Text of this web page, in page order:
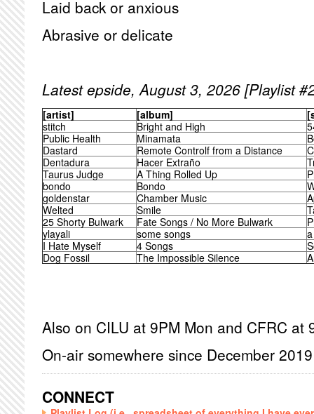
Laid back or anxious
Abrasive or delicate
Latest epside, August 3, 2026 [Playlist
[artist] [album]
stitch
Bright and High
Public Health
Minamata
Dastard
Remote Controlf from a Distance
Dentadura
Hacer Extraño
Taurus Judge
A Thing Rolled Up
bondo
Bondo
goldenstar
Chamber Music
Welted
Smile
25 Shorty Bulwark
Fate Songs / No More Bulwark
ylayali
some songs
a
I Hate Myself
4 Songs
Dog Fossil
The Impossible Silence
Also on CILU at 9PM Mon and CFRC at
On-air somewhere since December 2019
CONNECT